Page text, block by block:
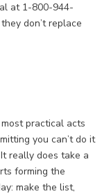
at 1-800-944-
don’t replace
practical acts
you can’t do it
really does take a
forming the
make the list,